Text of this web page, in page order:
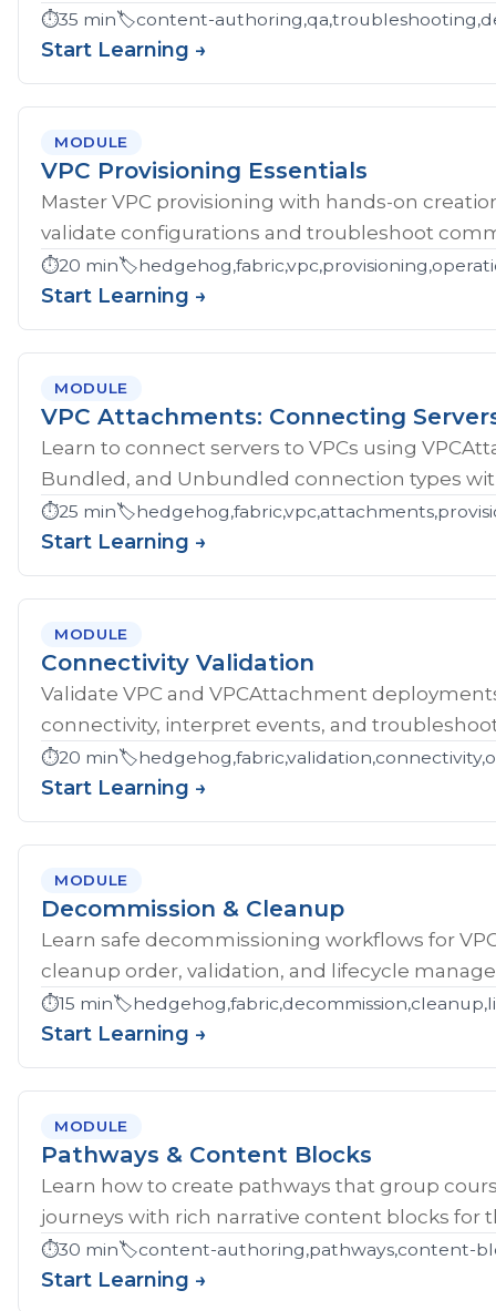
⏱️35 min🏷️content-
Start Learning →
MODULE
VPC Provisioning Essentials
Master VPC provisioning with hands-on
validate configurations and troubleshoot
⏱️20 min🏷️
Start Learning →
MODULE
VPC Attachments: Connecting
Learn to connect servers to VPCs using
Bundled, and Unbundled connection types
⏱️25 min🏷️
Start Learning →
MODULE
Connectivity Validation
Validate VPC and VPCAttachment
connectivity, interpret events, and
⏱️20 min🏷️
Start Learning →
MODULE
Decommission & Cleanup
Learn safe decommissioning workflows for
cleanup order, validation, and lifecycle
⏱️15 min🏷️
Start Learning →
MODULE
Pathways & Content Blocks
Learn how to create pathways that group
journeys with rich narrative content blocks for
⏱️30 min🏷️content-authoring,pathways,content-
Start Learning →